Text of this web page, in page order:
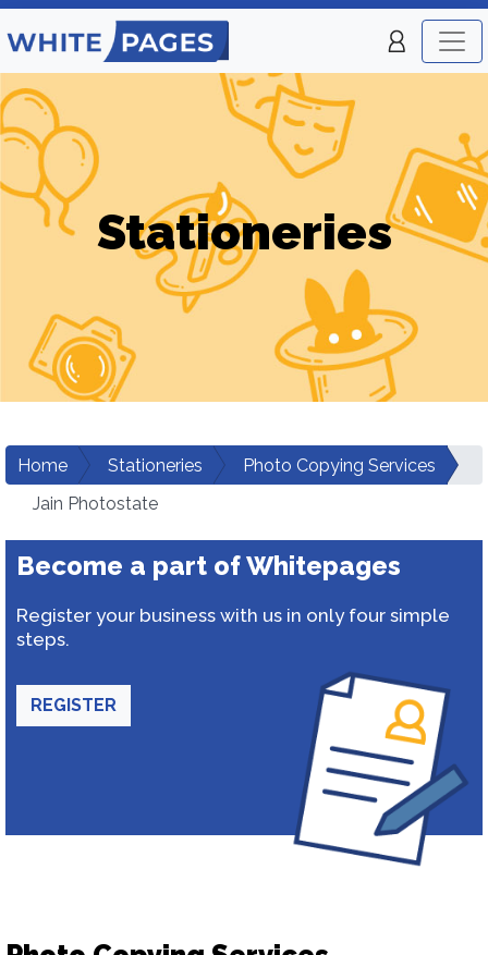
Stationeries
Home Stationeries
Photo Copying Services
Jain Photostate
Become a part of Whitepages
Register your business with us in only four simple
steps.
REGISTER